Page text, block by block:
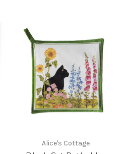
Alice's Cottage